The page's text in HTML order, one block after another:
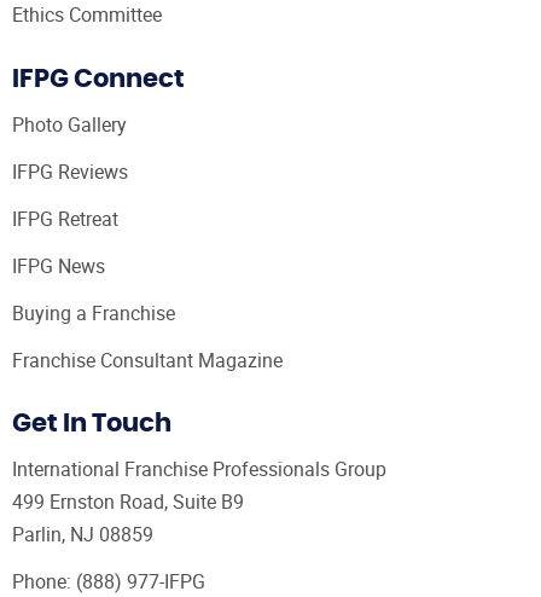
Ethics Committee
IFPG Connect
Photo Gallery
IFPG Reviews
IFPG Retreat
IFPG News
Buying a Franchise
Franchise Consultant Magazine
Get In Touch
International Franchise Professionals Group
499 Ernston Road, Suite B9
Parlin, NJ 08859
Phone: (888) 977-IFPG